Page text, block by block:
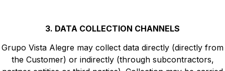
3. DATA COLLECTION CHANNELS
Grupo Vista Alegre may collect data directly (directly from
the Customer) or indirectly (through subcontractors,